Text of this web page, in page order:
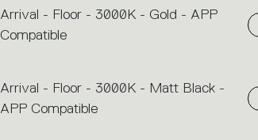
Arrival - Floor - 3000K - Gold - APP
Compatible
Arrival - Floor - 3000K - Matt Black -
APP Compatible